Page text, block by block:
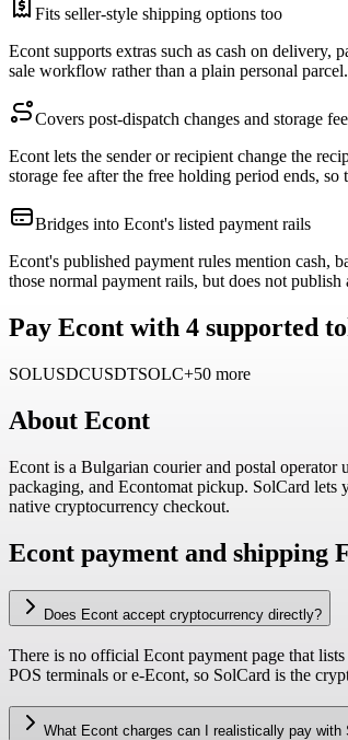
Fits seller-style shipping options too
Econt supports extras such as cash on delivery,
sale workflow rather than a plain personal parcel.
Covers post-dispatch changes and storage
Econt lets the sender or recipient change the
storage fee after the free holding period ends,
Bridges into Econt's listed payment rails
Econt's published payment rules mention cash,
those normal payment rails, but does not
Pay Econt with 4 supported
SOLUSDCUSDTSOLC+50 more
About Econt
Econt is a Bulgarian courier and postal
packaging, and Econtomat pickup. SolCard lets
native cryptocurrency checkout.
Econt payment and shipping
Does Econt accept cryptocurrency directly?
There is no official Econt payment page that
POS terminals or e-Econt, so SolCard is the
What Econt charges can I realistically pay with